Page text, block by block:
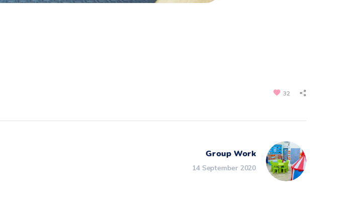
32
Group Work
14 September 2020